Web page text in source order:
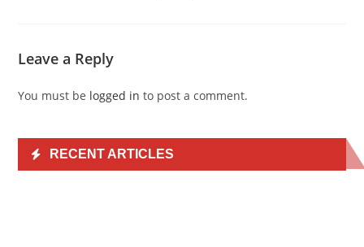
Leave a Reply
You must be logged in to post a comment.
RECENT ARTICLES